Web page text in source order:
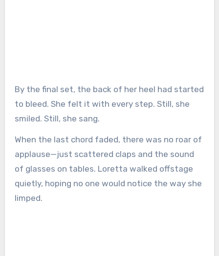
By the final set, the back of her heel had started
to bleed. She felt it with every step. Still, she
smiled. Still, she sang.
When the last chord faded, there was no roar of
applause—just scattered claps and the sound
of glasses on tables. Loretta walked offstage
quietly, hoping no one would notice the way she
limped.